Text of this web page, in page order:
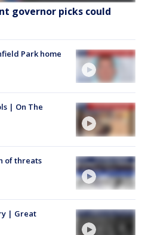
governor picks could
Park home
| On The
of threats
| Great